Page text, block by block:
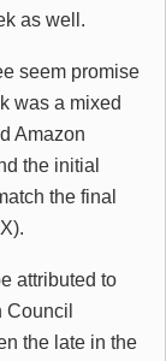
as well.
seem promise
was a mixed
Amazon
the initial
the final
attributed to
the late in the